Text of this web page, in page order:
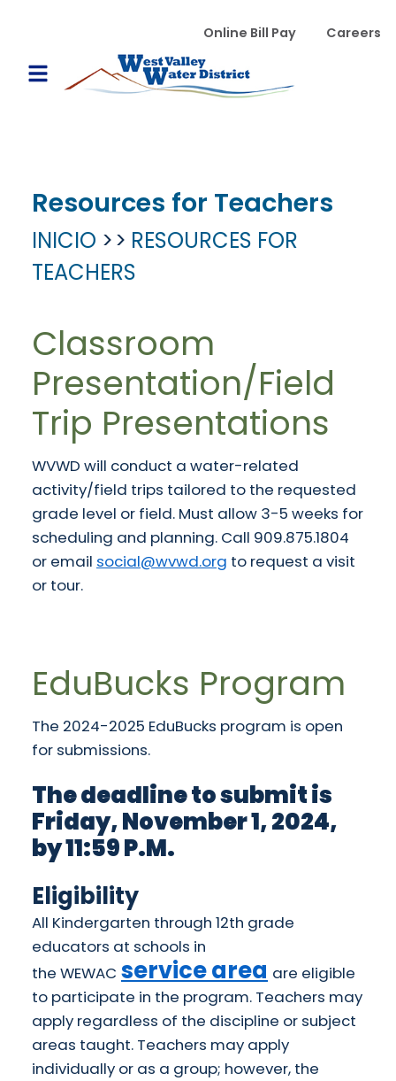
WVWD top menu
Online Bill Pay Careers
Main navigation
Open Mobile Menu
Resources for Teachers
INICIO
RESOURCES FOR
TEACHERS
Classroom
Presentation/Field
Trip Presentations
WVWD will conduct a water-related
activity/field trips tailored to the requested
grade level or field. Must allow 3-5 weeks for
scheduling and planning. Call 909.875.1804
or email social@wvwd.org to request a visit
or tour.
EduBucks Program
The 2024-2025 EduBucks program is open
for submissions.
The deadline to submit is
Friday, November 1, 2024,
by 11:59 P.M.
Eligibility
All Kindergarten through 12th grade
educators at schools in
the WEWAC service area are eligible
to participate in the program. Teachers may
apply regardless of the discipline or subject
areas taught. Teachers may apply
individually or as a group; however, the